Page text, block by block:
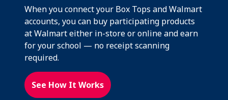
When you connect your Box Tops and Walmart
accounts, you can buy participating products
at Walmart either in-store or online and earn
for your school — no receipt scanning
required.
See How It Works